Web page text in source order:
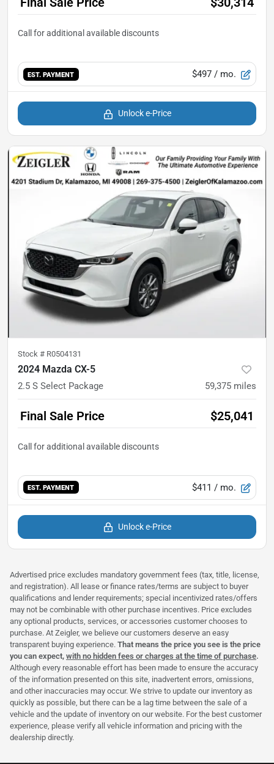
EST. PAYMENT $497 / mo.
Unlock e-Price
Stock # R0504131
2024 Mazda CX-5
2.5 S Select Package 59,375 miles
Final Sale Price $25,041
EST. PAYMENT $411 / mo.
Unlock e-Price
Advertised price excludes mandatory government fees (tax, title, license,
and registration). All lease or finance rates/terms are subject to buyer
qualifications and lender requirements; special incentivized rates/offers
may not be combinable with other purchase incentives. Price excludes
any optional products, services, or accessories customer chooses to
purchase. At Zeigler, we believe our customers deserve an easy
transparent buying experience. That means the price you see is the price
you can expect, with no hidden fees or charges at the time of purchase.
Although every reasonable effort has been made to ensure the accuracy
of the information presented on this site, inadvertent errors, omissions,
and other inaccuracies may occur. We strive to update our inventory as
quickly as possible, but there can be a lag time between the sale of a
vehicle and the update of inventory on our website. For the best customer
experience, please verify all vehicle information and pricing with the
dealership directly.